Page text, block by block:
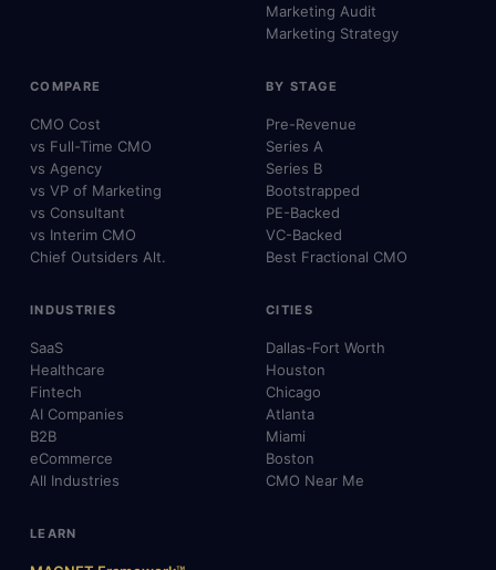
Marketing Audit
Marketing Strategy
COMPARE
CMO Cost
vs Full-Time CMO
vs Agency
vs VP of Marketing
vs Consultant
vs Interim CMO
Chief Outsiders Alt.
BY STAGE
Pre-Revenue
Series A
Series B
Bootstrapped
PE-Backed
VC-Backed
Best Fractional CMO
INDUSTRIES
SaaS
Healthcare
Fintech
AI Companies
B2B
eCommerce
All Industries
CITIES
Dallas-Fort Worth
Houston
Chicago
Atlanta
Miami
Boston
CMO Near Me
LEARN